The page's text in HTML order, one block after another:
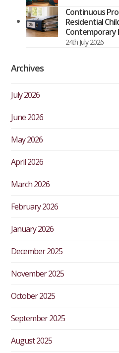
Continuous
Residential
Contemporary
24th July 2026
Archives
July 2026
June 2026
May 2026
April 2026
March 2026
February 2026
January 2026
December 2025
November 2025
October 2025
September 2025
August 2025